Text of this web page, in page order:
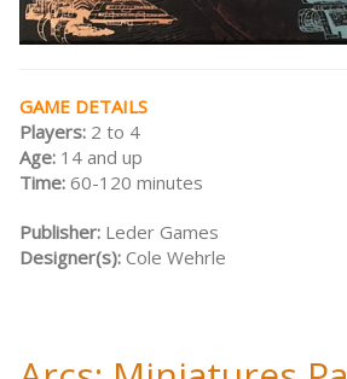
GAME DETAILS
Players: 2 to 4
Age: 14 and up
Time: 60-120 minutes
Publisher: Leder Games
Designer(s): Cole Wehrle